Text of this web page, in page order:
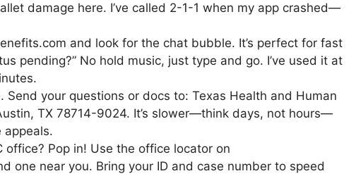
damage here. I’ve called 2-1-1 when my app crashed—
and look for the chat bubble. It’s perfect for fast
pending?” No hold music, just type and go. I’ve used it at
Send your questions or docs to: Texas Health and Human
TX 78714-9024. It’s slower—think days, not hours—
office? Pop in! Use the office locator on
one near you. Bring your ID and case number to speed